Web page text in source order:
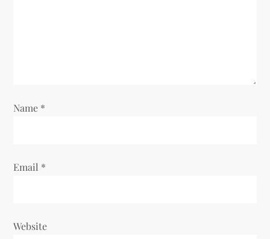
Name *
Email *
Website